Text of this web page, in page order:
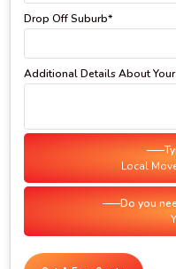
Drop Off Suburb*
Additional Details About Your
Local
Do you